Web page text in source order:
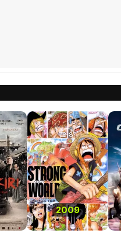
2009
8.8